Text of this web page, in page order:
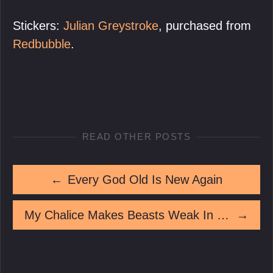
Stickers: Julian Greystroke, purchased from
Redbubble.
READ OTHER POSTS
← Every God Old Is New Again
My Chalice Makes Beasts Weak In The Knees →